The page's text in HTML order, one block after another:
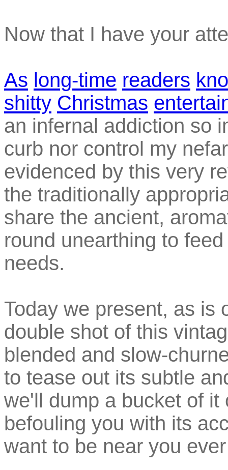
Now that I have your
As long-time readers
shitty Christmas
an infernal addiction so
curb nor control my
evidenced by this very
the traditionally
share the ancient,
round unearthing to
needs.
Today we present, as is
double shot of this
blended and slow-
to tease out its subtle
we'll dump a bucket of
befouling you with its
want to be near you